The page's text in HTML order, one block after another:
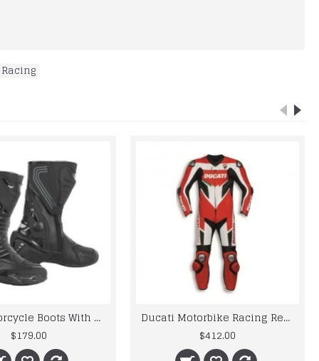
Racing
Best Motorcycle Boots With Genuine Leather
$179.00
Ducati Motorbike Racing Real Leather Suit
$412.00